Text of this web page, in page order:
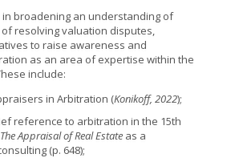
in broadening an understanding of
resolving valuation disputes,
to raise awareness and
as an area of expertise within the
include:
in Arbitration (Konikoff, 2022);
reference to arbitration in the 15th
The Appraisal of Real Estate as a
(p. 648);